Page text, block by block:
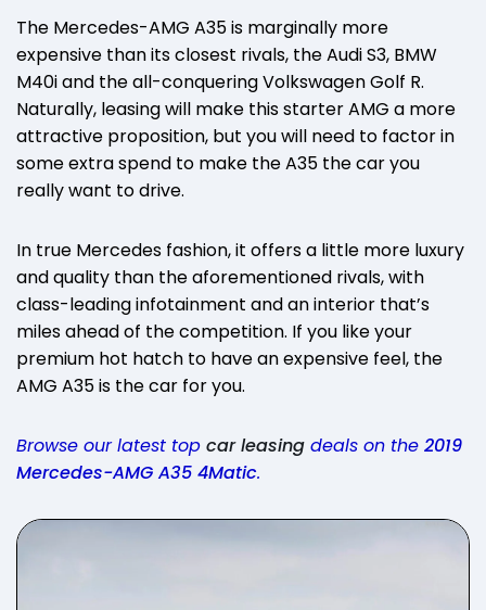
The Mercedes-AMG A35 is marginally more
expensive than its closest rivals, the Audi S3, BMW
M40i and the all-conquering Volkswagen Golf R.
Naturally, leasing will make this starter AMG a more
attractive proposition, but you will need to factor in
some extra spend to make the A35 the car you
really want to drive.
In true Mercedes fashion, it offers a little more luxury
and quality than the aforementioned rivals, with
class-leading infotainment and an interior that’s
miles ahead of the competition. If you like your
premium hot hatch to have an expensive feel, the
AMG A35 is the car for you.
Browse our latest top car leasing deals on the 2019
Mercedes-AMG A35 4Matic.